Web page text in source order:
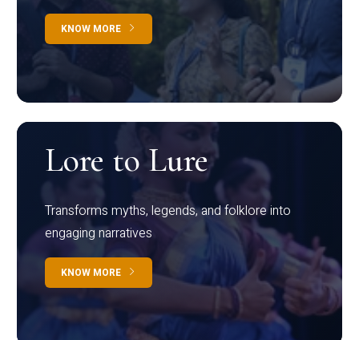
KNOW MORE
Lore to Lure
Transforms myths, legends, and folklore into
engaging narratives
KNOW MORE